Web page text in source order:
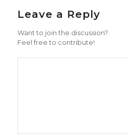
Leave a Reply
Want to join the discussion?
Feel free to contribute!